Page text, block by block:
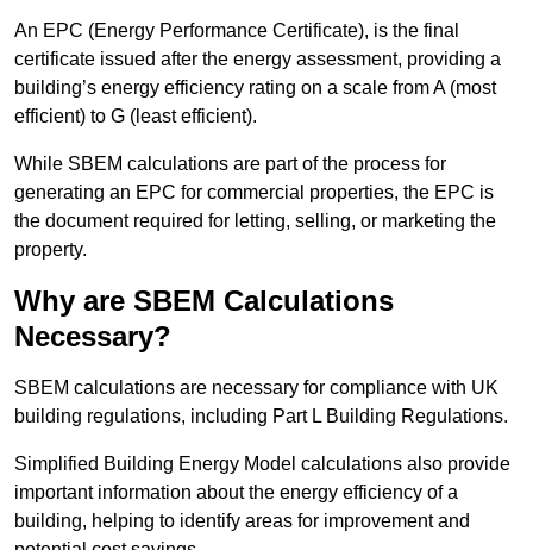
An EPC (Energy Performance Certificate), is the final
certificate issued after the energy assessment, providing a
building’s energy efficiency rating on a scale from A (most
efficient) to G (least efficient).
While SBEM calculations are part of the process for
generating an EPC for commercial properties, the EPC is
the document required for letting, selling, or marketing the
property.
Why are SBEM Calculations
Necessary?
SBEM calculations are necessary for compliance with UK
building regulations, including Part L Building Regulations.
Simplified Building Energy Model calculations also provide
important information about the energy efficiency of a
building, helping to identify areas for improvement and